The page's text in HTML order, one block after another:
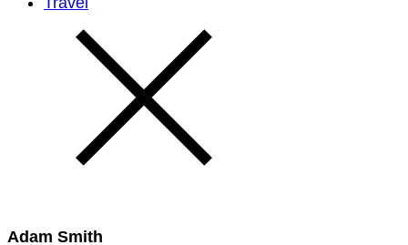
Adam Smith